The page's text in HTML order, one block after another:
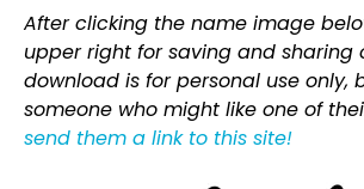
After clicking the name image
upper right for saving and sharing
download is for personal use only,
someone who might like one of
send them a link to this site!